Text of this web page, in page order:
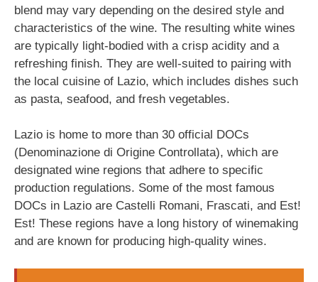
blend may vary depending on the desired style and
characteristics of the wine. The resulting white wines
are typically light-bodied with a crisp acidity and a
refreshing finish. They are well-suited to pairing with
the local cuisine of Lazio, which includes dishes such
as pasta, seafood, and fresh vegetables.
Lazio is home to more than 30 official DOCs
(Denominazione di Origine Controllata), which are
designated wine regions that adhere to specific
production regulations. Some of the most famous
DOCs in Lazio are Castelli Romani, Frascati, and Est!
Est! These regions have a long history of winemaking
and are known for producing high-quality wines.